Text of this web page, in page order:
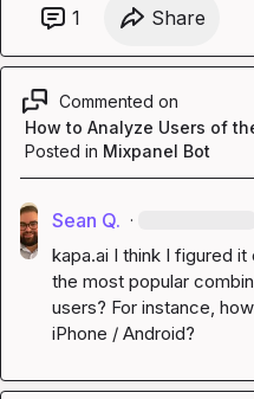
1 Share
Commented on
How to Analyze Users of
Posted in Mixpanel Bot
Sean Q. ·
kapa.ai I think I figured it
the most popular
users? For instance,
iPhone / Android?